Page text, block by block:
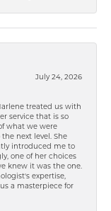
July 24, 2026
treated us with
service that is so
what we were
next level. She
introduced me to
one of her choices
knew it was the one.
expertise,
a masterpiece for